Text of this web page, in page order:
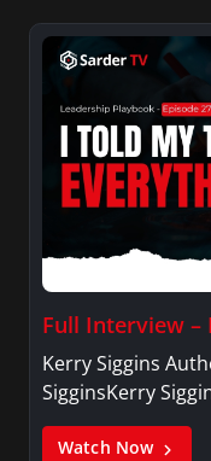
Full Interview –
Kerry Siggins
SigginsKerry
Watch Now